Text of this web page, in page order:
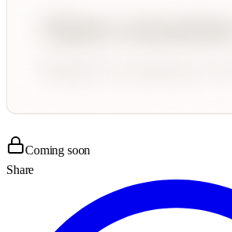
Coming soon
Share